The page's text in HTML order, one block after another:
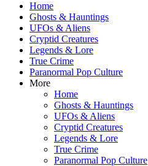
Home
Ghosts & Hauntings
UFOs & Aliens
Cryptid Creatures
Legends & Lore
True Crime
Paranormal Pop Culture
More
Home
Ghosts & Hauntings
UFOs & Aliens
Cryptid Creatures
Legends & Lore
True Crime
Paranormal Pop Culture